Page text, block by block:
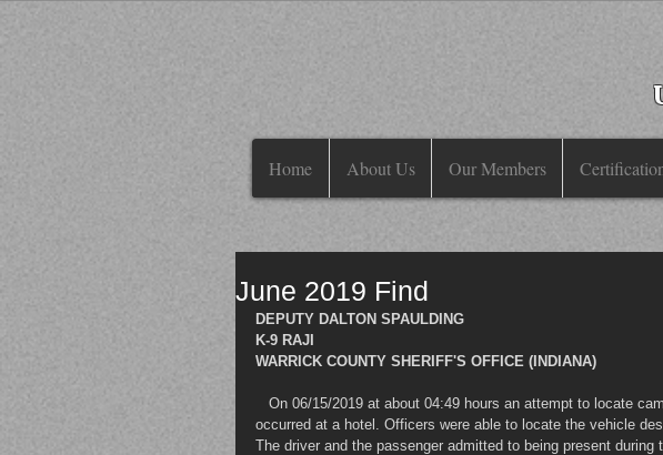
Home About Us Our Members
June 2019 Find
DEPUTY DALTON SPAULDING
K-9 RAJI
WARRICK COUNTY SHERIFF'S OFFICE (INDIANA)
occurred at a hotel. Officers were able to locate the vehicle
The driver and the passenger admitted to being present during